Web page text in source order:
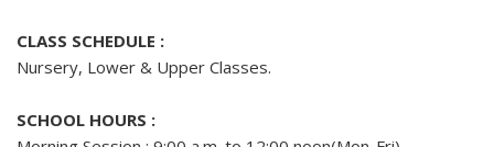
CLASS SCHEDULE :
Nursery, Lower & Upper Classes.
SCHOOL HOURS :